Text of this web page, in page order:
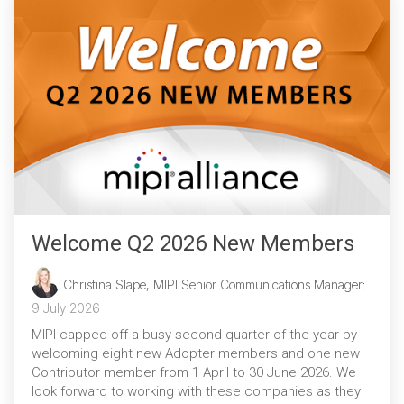
Chip-to-Chip/IPC
DigRF
UniPro
Security
Camera Security
Framework
Security Specification for
Debug
Debug Over I3C
Debug Over IPS
Jobs
Welcome Q2 2026 New Members
Christina Slape, MIPI Senior Communications Manager:
9 July 2026
MIPI capped off a busy second quarter of the year by
welcoming eight new Adopter members and one new
Contributor member from 1 April to 30 June 2026. We
look forward to working with these companies as they